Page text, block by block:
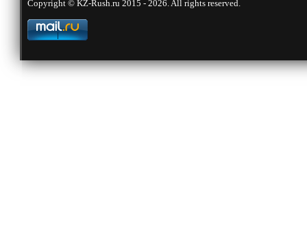
Copyright © KZ-Rush.ru 2015 - 2026. All rights reserved.